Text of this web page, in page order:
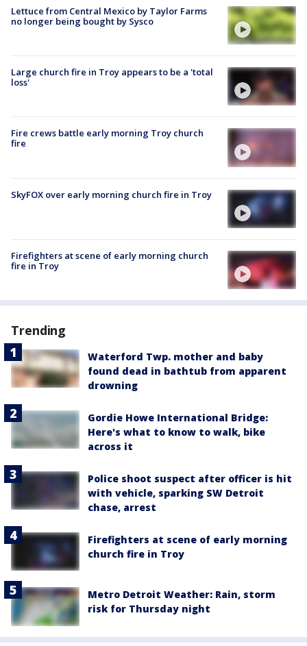
Lettuce from Central Mexico by Taylor Farms
no longer being bought by Sysco
Large church fire in Troy appears to be a 'total
loss'
Fire crews battle early morning Troy church
fire
SkyFOX over early morning church fire in Troy
Firefighters at scene of early morning church
fire in Troy
Trending
Waterford Twp. mother and baby
found dead in bathtub from apparent
drowning
Gordie Howe International Bridge:
Here's what to know to walk, bike
across it
Police shoot suspect after officer is hit
with vehicle, sparking SW Detroit
chase, arrest
Firefighters at scene of early morning
church fire in Troy
Metro Detroit Weather: Rain, storm
risk for Thursday night